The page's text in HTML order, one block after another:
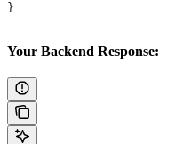
}
Your Backend Response: